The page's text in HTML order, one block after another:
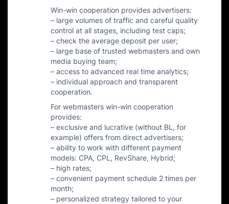
Win-win cooperation provides advertisers:
– large volumes of traffic and careful quality
control at all stages, including test caps;
– check the average deposit per user;
– large base of trusted webmasters and own
media buying team;
– access to advanced real time analytics;
– individual approach and transparent
cooperation.
For webmasters win-win cooperation
provides:
– exclusive and lucrative (without BL, for
example) offers from direct advertisers;
– ability to work with different payment
models: CPA, CPL, RevShare, Hybrid;
– high rates;
– convenient payment schedule 2 times per
month;
– personalized strategy tailored to your